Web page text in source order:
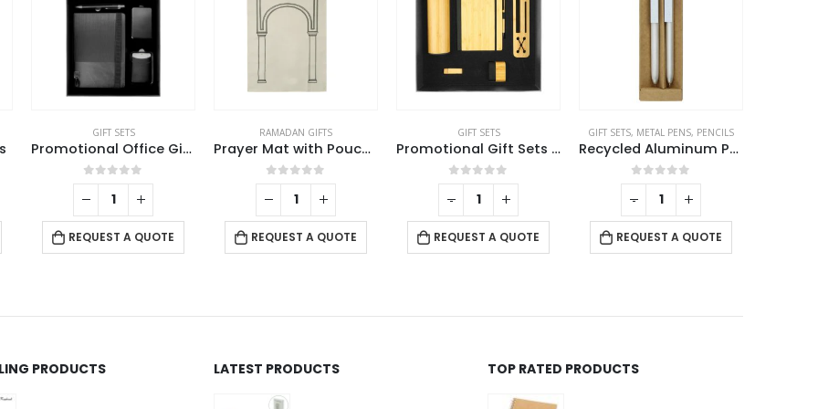
GIFT SETS
Promotional Office Gift sets in Black Square Premium Gift Box
0out of 5
REQUEST A QUOTE
RAMADAN GIFTS
Prayer Mat with Pouch, Cotton Material, Eco-Friendly & Portable
0out of 5
REQUEST A QUOTE
GIFT SETS
Promotional Gift Sets with Black Cardboard Gift Box
0out of 5
REQUEST A QUOTE
GIFT SETS, METAL PENS, PENCILS
Recycled Aluminum Pen and Pencil Sets
0out of 5
REQUEST A QUOTE
- + - +
PRODUCTS LATEST PRODUCTS TOP RATED PRODUCTS